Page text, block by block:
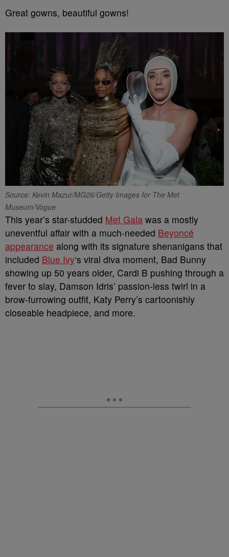
Great gowns, beautiful gowns!
Source: Kevin Mazur/MG26/Getty Images for The Met
Museum/Vogue
This year’s star-studded Met Gala was a mostly
uneventful affair with a much-needed Beyoncé
appearance along with its signature shenanigans that
included Blue Ivy‘s viral diva moment, Bad Bunny
showing up 50 years older, Cardi B pushing through a
fever to slay, Damson Idris’ passion-less twirl in a
brow-furrowing outfit, Katy Perry’s cartoonishly
closeable headpiece, and more.